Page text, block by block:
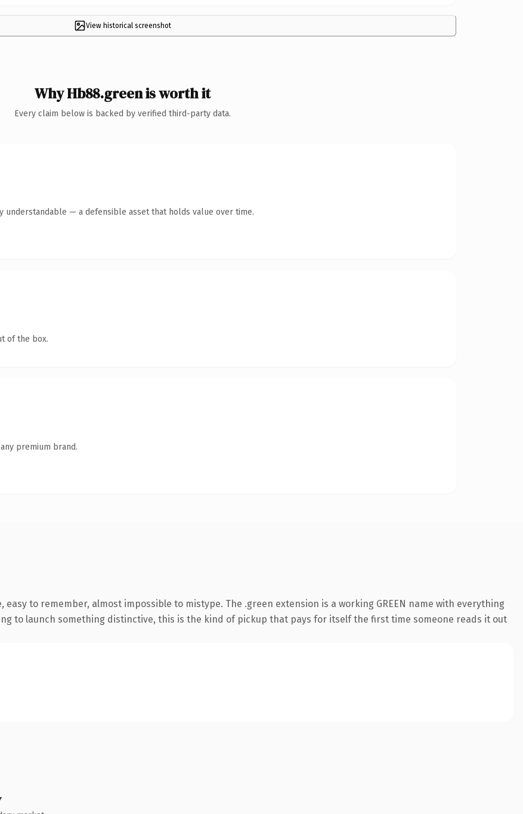
View historical screenshot
Why Hb88.green is worth it
Every claim below is backed by verified third-party data.
understandable — a defensible asset that holds value over time.
of the box.
premium brand.
to remember, almost impossible to mistype. The .green extension is a working GREEN name with everything
to launch something distinctive, this is the kind of pickup that pays for itself the first time someone reads it out